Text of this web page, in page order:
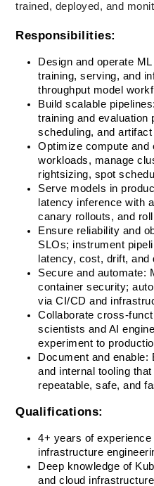
trained, deployed, and
Responsibilities:
Design and operate
training, serving, and
throughput model
Build scalable
training and evaluation
scheduling, and
Optimize compute and
workloads, manage
rightsizing, spot
Serve models in
latency inference with
canary rollouts, and
Ensure reliability and
SLOs; instrument
latency, cost, drift, and
Secure and automate:
container security;
via CI/CD and
Collaborate cross-
scientists and AI
experiment to
Document and enable:
and internal tooling
repeatable, safe, and
Qualifications:
4+ years of
infrastructure
Deep knowledge of
and cloud